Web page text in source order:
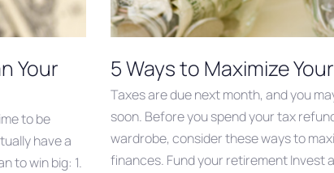
Your
to be
have a
to win big: 1.
5 Ways to Maximize
Taxes are due next month, and you
soon. Before you spend your tax
wardrobe, consider these ways to
finances. Fund your retirement Invest